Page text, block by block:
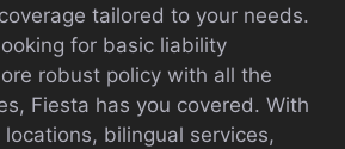
tailored to your needs.
for basic liability
robust policy with all the
Fiesta has you covered. With
bilingual services,